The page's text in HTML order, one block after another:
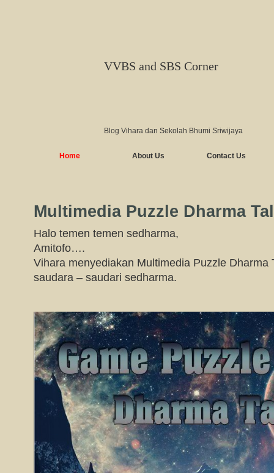
VVBS and SBS Corner
Blog Vihara dan Sekolah Bhumi Sriwijaya
Home About Us Contact Us
Multimedia Puzzle Dharma
Halo temen temen sedharma,
Amitofo….
Vihara menyediakan Multimedia Puzzle Dharma
saudara – saudari sedharma.